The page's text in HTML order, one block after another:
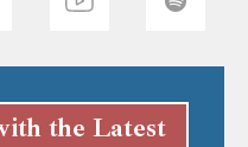
the Latest